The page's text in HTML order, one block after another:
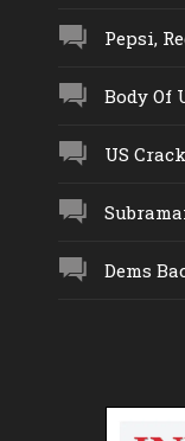
Pepsi,
Body Of
US
Dems